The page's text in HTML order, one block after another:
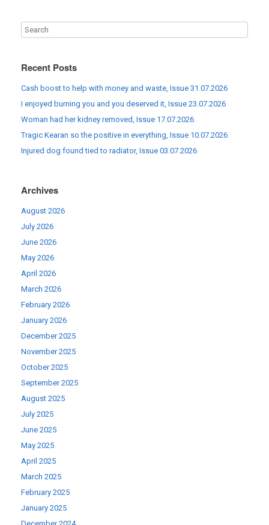
Recent Posts
Cash boost to help with money and waste, Issue 31.07.2026
I enjoyed burning you and you deserved it, Issue 23.07.2026
Woman had her kidney removed, Issue 17.07.2026
Tragic Kearan so the positive in everything, Issue 10.07.2026
Injured dog found tied to radiator, Issue 03.07.2026
Archives
August 2026
July 2026
June 2026
May 2026
April 2026
March 2026
February 2026
January 2026
December 2025
November 2025
October 2025
September 2025
August 2025
July 2025
June 2025
May 2025
April 2025
March 2025
February 2025
January 2025
December 2024